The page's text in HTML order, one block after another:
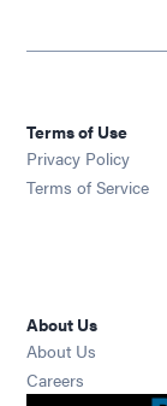
Terms of Use
Privacy Policy
Terms of Service
About Us
About Us
Careers